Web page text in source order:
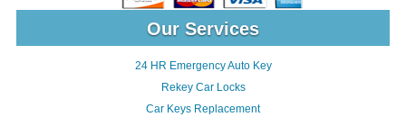
Our Services
24 HR Emergency Auto Key
Rekey Car Locks
Car Keys Replacement